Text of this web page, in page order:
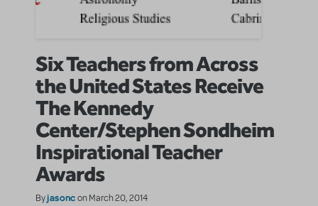
Six Teachers from Across
the United States Receive
The Kennedy
Center/Stephen Sondheim
Inspirational Teacher
Awards
Byjasoncon March 20, 2014